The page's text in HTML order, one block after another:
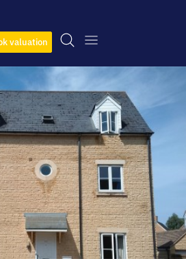
valuation